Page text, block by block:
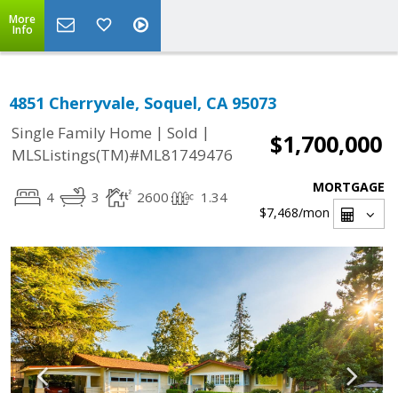
More
Info
4851 Cherryvale, Soquel, CA 95073
Single Family Home | Sold |
MLSListings(TM)#ML81749476
$1,700,000
4 3 2600 1.34
MORTGAGE
$7,468/mon